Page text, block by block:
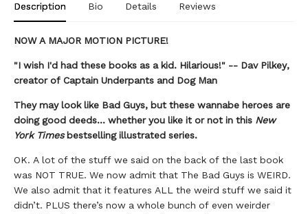
Description Bio Details Reviews
NOW A MAJOR MOTION PICTURE!
"I wish I'd had these books as a kid. Hilarious!" -- Dav Pilkey,
creator of Captain Underpants and Dog Man
They may look like Bad Guys, but these wannabe heroes are
doing good deeds... whether you like it or not in this New
York Timesbestselling illustrated series.
OK. A lot of the stuff we said on the back of the last book
was NOT TRUE. We now admit that The Bad Guys is WEIRD.
We also admit that it features ALL the weird stuff we said it
didn’t. PLUS there’s now a whole bunch of even weirder